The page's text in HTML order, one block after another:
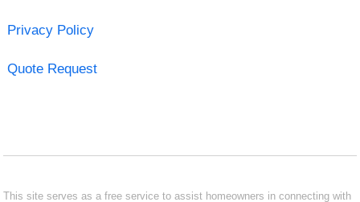
Privacy Policy
Quote Request
This site serves as a free service to assist homeowners in connecting with